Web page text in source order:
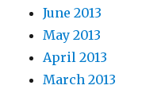
June 2013
May 2013
April 2013
March 2013